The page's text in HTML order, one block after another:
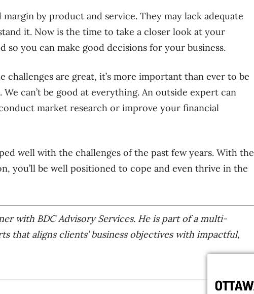
by product and service. They may lack adequate
it. Now is the time to take a closer look at your
so you can make good decisions for your business.
challenges are great, it’s more important than ever to be
can’t be good at everything. An outside expert can
market research or improve your financial
well with the challenges of the past few years. With the
you’ll be well positioned to cope and even thrive in the
with BDC Advisory Services. He is part of a multi-
that aligns clients’ business objectives with impactful,